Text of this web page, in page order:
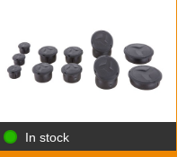
In stock